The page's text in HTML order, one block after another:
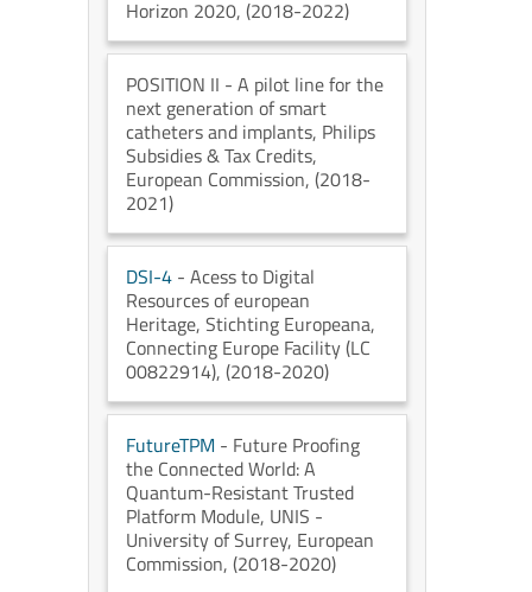
Horizon 2020, (2018-2022)
POSITION II - A pilot line for the
next generation of smart
catheters and implants, Philips
Subsidies & Tax Credits,
European Commission, (2018-
2021)
DSI-4 - Acess to Digital
Resources of european
Heritage, Stichting Europeana,
Connecting Europe Facility (LC
00822914), (2018-2020)
FutureTPM - Future Proofing
the Connected World: A
Quantum-Resistant Trusted
Platform Module, UNIS -
University of Surrey, European
Commission, (2018-2020)